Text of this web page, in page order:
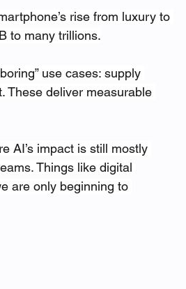
rise from luxury to
to many trillions.
use cases: supply
These deliver measurable
AI’s impact is still mostly
Things like digital
are only beginning to